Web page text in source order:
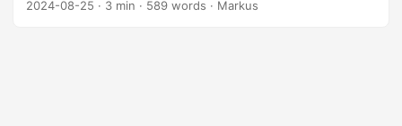
2024-08-25 · 3 min · 589 words · Markus